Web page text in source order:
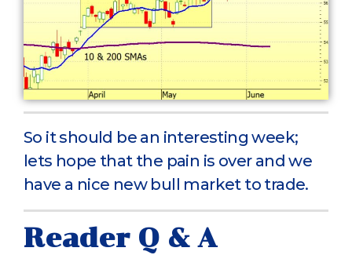
So it should be an interesting week;
lets hope that the pain is over and we
have a nice new bull market to trade.
Reader Q & A